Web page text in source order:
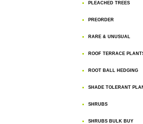
PLEACHED TREES
PREORDER
RARE & UNUSUAL
ROOF TERRACE
ROOT BALL HEDGING
SHADE TOLERANT
SHRUBS
SHRUBS BULK BUY